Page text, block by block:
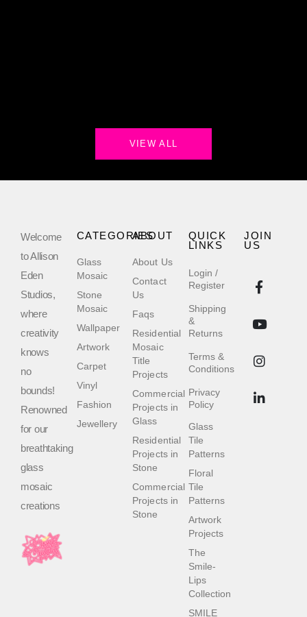
VIEW ALL
Welcome
to Allison
Eden
Studios,
where
creativity
knows
no
bounds!
Renowned
for our
breathtaking
glass
mosaic
creations
QUICK
LINKS
Login /
Register
Shipping
&
Returns
Terms &
Conditions
Privacy
Policy
Glass
Tile
Patterns
Floral
Tile
Patterns
Artwork
Projects
The
Smile-
Lips
Collection
SMILE
ABOUT
About Us
Contact
Us
Faqs
Residential
Mosaic
Title
Projects
Commercial
Projects in
Glass
Residential
Projects in
Stone
Commercial
Projects in
Stone
CATEGORIES
Glass
Mosaic
Stone
Mosaic
Wallpaper
Artwork
Carpet
Vinyl
Fashion
Jewellery
JOIN
US